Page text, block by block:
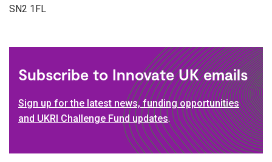
SN2 1FL
Subscribe to Innovate UK emails
Sign up for the latest news, funding opportunities
and UKRI Challenge Fund updates.